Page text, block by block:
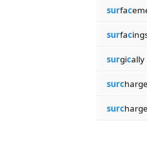
surfac
surfac
surgically
surc
surc